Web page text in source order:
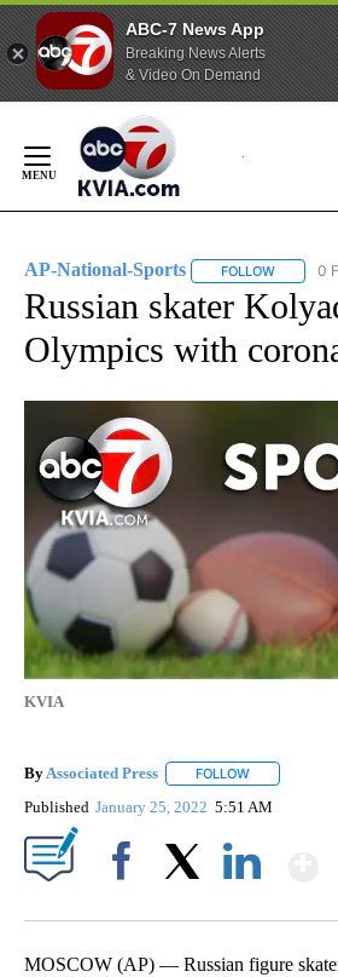
ABC-7 News App
Breaking News Alerts
& Video On Demand
Content
AP-National-Sports FOLLOW 0
Russian skater
Olympics with
KVIA
By Associated Press FOLLOW
Published January 25, 2022 5:51 AM
MOSCOW (AP) — Russian figure